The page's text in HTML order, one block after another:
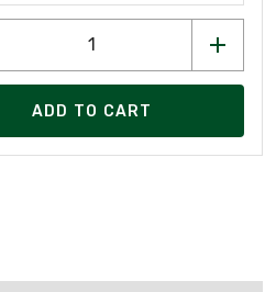
ADD TO CART